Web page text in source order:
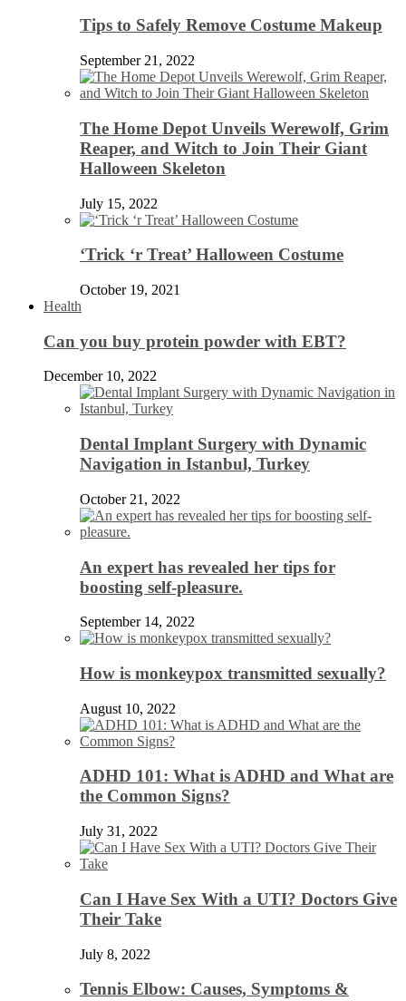
Tips to Safely Remove Costume Makeup
September 21, 2022
The Home Depot Unveils Werewolf, Grim
Reaper, and Witch to Join Their Giant
Halloween Skeleton
July 15, 2022
‘Trick ‘r Treat’ Halloween Costume
October 19, 2021
Health
Can you buy protein powder with EBT?
December 10, 2022
Dental Implant Surgery with Dynamic
Navigation in Istanbul, Turkey
October 21, 2022
An expert has revealed her tips for
boosting self-pleasure.
September 14, 2022
How is monkeypox transmitted sexually?
August 10, 2022
ADHD 101: What is ADHD and What are
the Common Signs?
July 31, 2022
Can I Have Sex With a UTI? Doctors Give
Their Take
July 8, 2022
Tennis Elbow: Causes, Symptoms &